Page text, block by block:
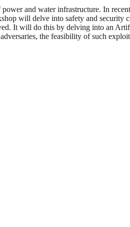
and water infrastructure. In
will delve into safety and security
It will do this by delving into an
the feasibility of such